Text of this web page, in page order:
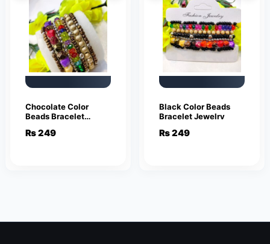
Chocolate Color
Beads Bracelet
₨249
Black Color Beads
Bracelet Jewelry
₨249